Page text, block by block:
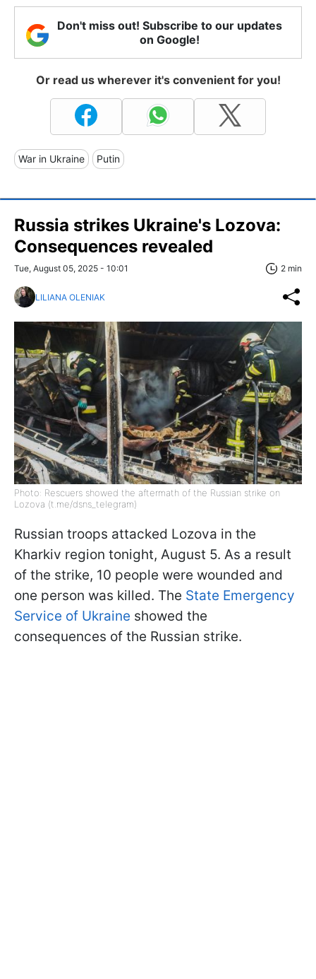
Don't miss out! Subscribe to our updates
on Google!
Or read us wherever it's convenient for you!
War in Ukraine Putin
Russia strikes Ukraine's Lozova:
Consequences revealed
Tue, August 05, 2025 - 10:01 2 min
LILIANA OLENIAK
Photo: Rescuers showed the aftermath of the Russian strike on
Lozova (t.me/dsns_telegram)
Russian troops attacked Lozova in the
Kharkiv region tonight, August 5. As a result
of the strike, 10 people were wounded and
one person was killed. The State Emergency
Service of Ukraine showed the
consequences of the Russian strike.